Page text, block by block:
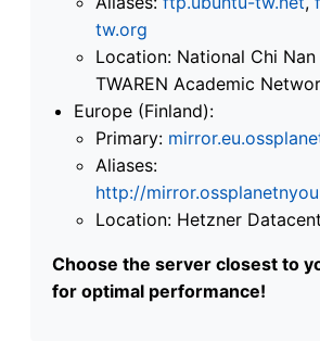
tw.org
Location: National Chi
TWAREN Academic
Europe (Finland):
Primary:
Aliases:
http://
Location: Hetzner
Choose the server closest to
for optimal performance!